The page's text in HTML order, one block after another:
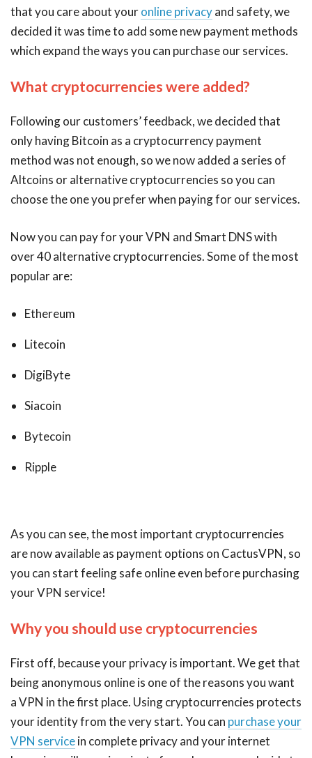
that you care about youronline privacyand safety, we
decided it was time to add some new payment methods
which expand the ways you can purchase our services.
What cryptocurrencies were added?
Following our customers’ feedback, we decided that
only having Bitcoin as a cryptocurrency payment
method was not enough, so we now added a series of
Altcoins or alternative cryptocurrencies so you can
choose the one you prefer when paying for our services.
Now you can pay for your VPN and Smart DNS with
over 40 alternative cryptocurrencies. Some of the most
popular are:
Ethereum
Litecoin
DigiByte
Siacoin
Bytecoin
Ripple
As you can see, the most important cryptocurrencies
are now available as payment options on CactusVPN, so
you can start feeling safe online even before purchasing
your VPN service!
Why you should use cryptocurrencies
First off, because your privacy is important. We get that
being anonymous online is one of the reasons you want
a VPN in the first place. Using cryptocurrencies protects
your identity from the very start. You can purchase your
VPN servicein complete privacy and your internet